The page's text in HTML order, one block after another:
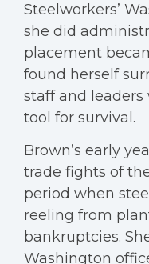
Steelworkers’
she did
placement
found herself
staff and leaders
tool for survival.
Brown’s early
trade fights of
period when
reeling from
bankruptcies.
Washington